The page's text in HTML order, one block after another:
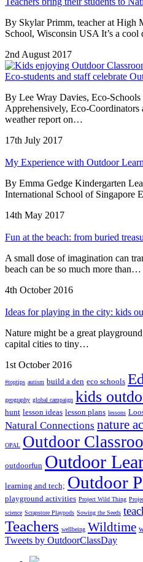
By Skylar Primm, teacher at High
School, Wisconsin USA It’s a
2nd August 2017
Eco-students and staff celebrate
By Lee Wray Davies, Eco-
Apprehensively, Eco-Coordinators
weather report on…
17th July 2017
My Experience with Outdoor
By Emma Gedge Kindergarten
International School of Singapore
14th May 2017
Fun at the beach: from buried
A small dose of imagination can
beach can be so much more than…
4th October 2016
Ideas for playing in the city: kids
Nature might be a great
capital cities to tiny…
1st October 2016
#toptips autism build a den eco schools
geography global campaign kids
hunt lesson ideas lesson plans lessons
Natural Connections nature
OPAL Outdoor
outdoorfun Outdoor
learning and tech; Outdoor
playground activities Project Wild Thing
science Scrapstore Playpods Sowing the Seeds
Teachers wellbeing Wildtime
Tweets by OutdoorClassDay